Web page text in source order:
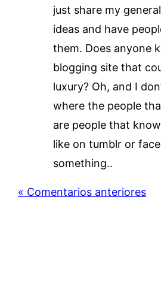
just share my
ideas and have
them. Does anyone
blogging site that
luxury? Oh, and I
where the people
are people that
like on tumblr or
something..
« Comentarios anteriores